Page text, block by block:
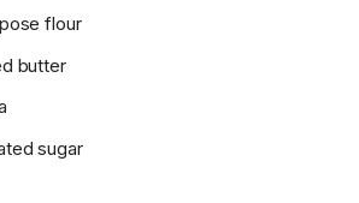
flour
butter
sugar